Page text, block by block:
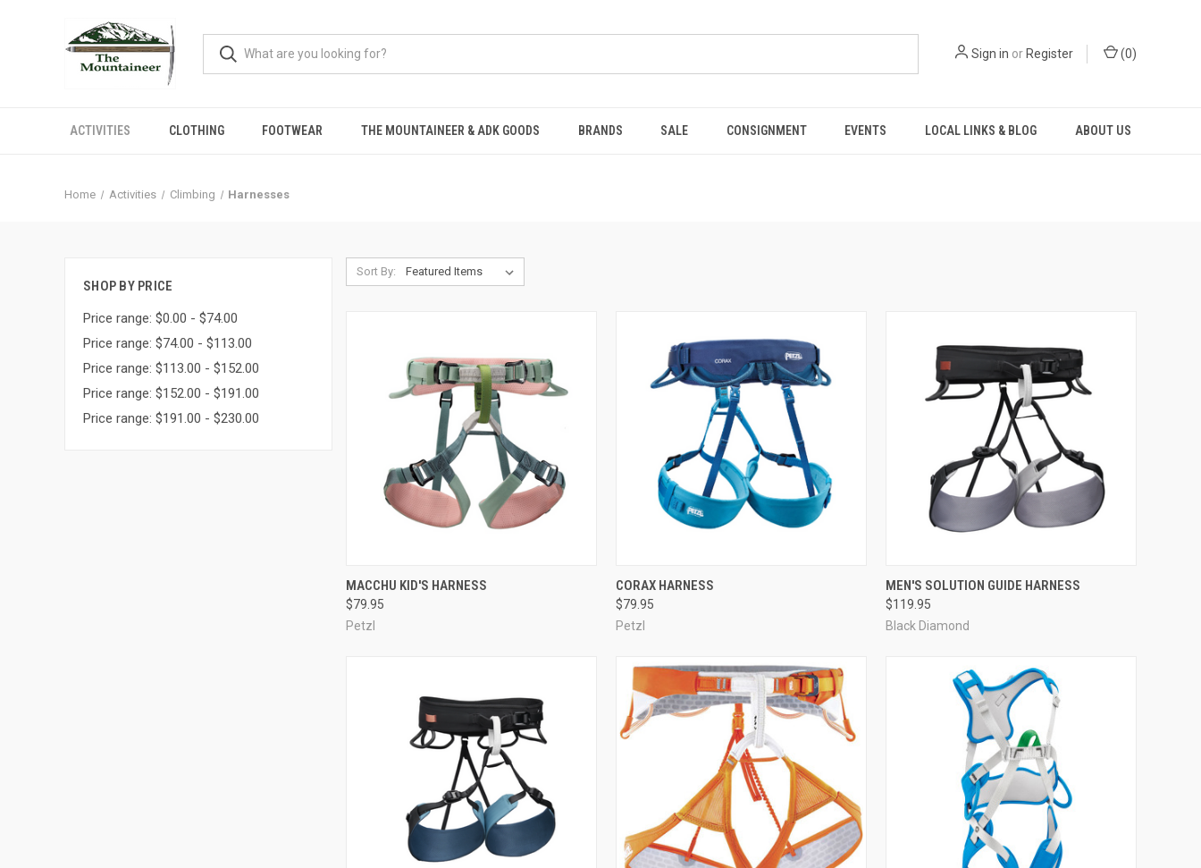
Sign in orRegister (0)
ACTIVITIES CLOTHING FOOTWEAR THE MOUNTAINEER & ADK GOODS BRANDS SALE CONSIGNMENT EVENTS LOCAL LINKS & BLOG ABOUT US
Home Activities Climbing Harnesses
SHOP BY PRICE
Price range: $0.00 - $74.00
Price range: $74.00 - $113.00
Price range: $113.00 - $152.00
Price range: $152.00 - $191.00
Price range: $191.00 - $230.00
Sort By:
QUICK VIEW
Compare
MACCHU KID'S HARNESS
$79.95
Petzl
QUICK VIEW
Compare
CORAX HARNESS
$79.95
Petzl
QUICK VIEW VIEW OPTIONS
Compare
MEN'S SOLUTION GUIDE HARNESS
$119.95
Black Diamond